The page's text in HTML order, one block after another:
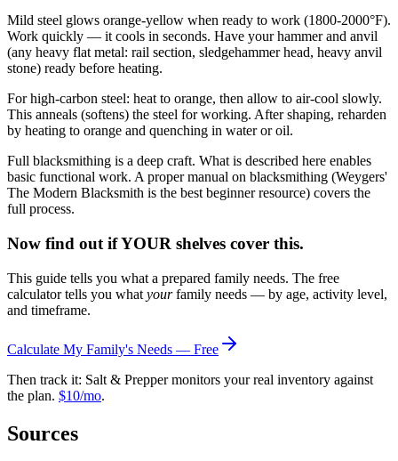
Mild steel glows orange-yellow when ready to work (1800-2000°F).
Work quickly — it cools in seconds. Have your hammer and anvil
(any heavy flat metal: rail section, sledgehammer head, heavy anvil
stone) ready before heating.
For high-carbon steel: heat to orange, then allow to air-cool slowly.
This anneals (softens) the steel for working. After shaping, reharden
by heating to orange and quenching in water or oil.
Full blacksmithing is a deep craft. What is described here enables
basic functional work. A proper manual on blacksmithing (Weygers'
The Modern Blacksmith is the best beginner resource) covers the
full process.
Now find out if YOUR shelves cover this.
This guide tells you what a prepared family needs. The free
calculator tells you what yourfamily needs — by age, activity level,
and timeframe.
Calculate My Family's Needs — Free
Then track it: Salt & Prepper monitors your real inventory against
the plan. $10/mo.
Sources